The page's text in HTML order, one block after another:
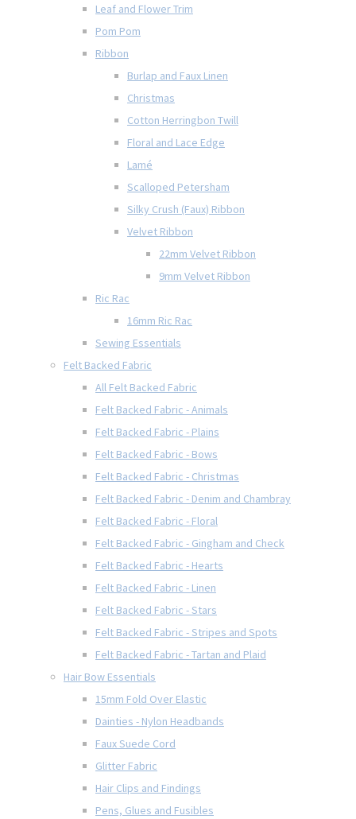
Leaf and Flower Trim
Pom Pom
Ribbon
Burlap and Faux Linen
Christmas
Cotton Herringbon Twill
Floral and Lace Edge
Lamé
Scalloped Petersham
Silky Crush (Faux) Ribbon
Velvet Ribbon
22mm Velvet Ribbon
9mm Velvet Ribbon
Ric Rac
16mm Ric Rac
Sewing Essentials
Felt Backed Fabric
All Felt Backed Fabric
Felt Backed Fabric - Animals
Felt Backed Fabric - Plains
Felt Backed Fabric - Bows
Felt Backed Fabric - Christmas
Felt Backed Fabric - Denim and Chambray
Felt Backed Fabric - Floral
Felt Backed Fabric - Gingham and Check
Felt Backed Fabric - Hearts
Felt Backed Fabric - Linen
Felt Backed Fabric - Stars
Felt Backed Fabric - Stripes and Spots
Felt Backed Fabric - Tartan and Plaid
Hair Bow Essentials
15mm Fold Over Elastic
Dainties - Nylon Headbands
Faux Suede Cord
Glitter Fabric
Hair Clips and Findings
Pens, Glues and Fusibles